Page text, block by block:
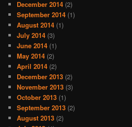
December 2014 (2)
September 2014 (1)
August 2014 (1)
July 2014 (3)
June 2014 (1)
May 2014 (2)
April 2014 (2)
December 2013 (2)
November 2013 (3)
October 2013 (1)
September 2013 (2)
August 2013 (2)